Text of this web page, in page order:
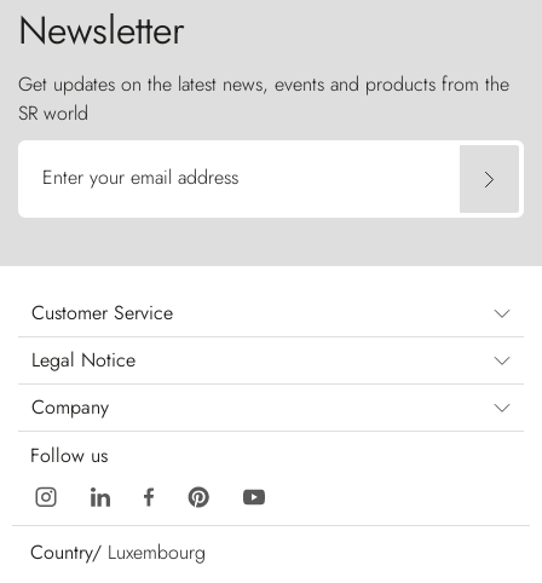
Newsletter
Get updates on the latest news, events and products from the
SR world
Enter your email address
Customer Service
Legal Notice
Company
Follow us
Country/ Luxembourg